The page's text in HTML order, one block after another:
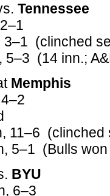
Tennessee
3–1 (clinched
5–3 (14 inn.;
Memphis
11–6 (clinched
5–1 (Bulls
BYU
6–3